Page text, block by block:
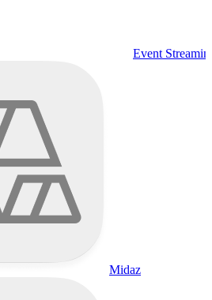
Event
Midaz